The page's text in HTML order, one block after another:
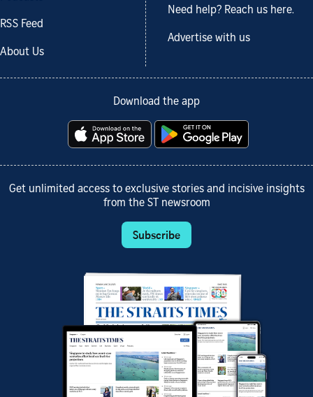
RSS Feed
About Us
Need help? Reach us here.
Advertise with us
Download the app
Get unlimited access to exclusive stories and incisive insights
from the ST newsroom
Subscribe